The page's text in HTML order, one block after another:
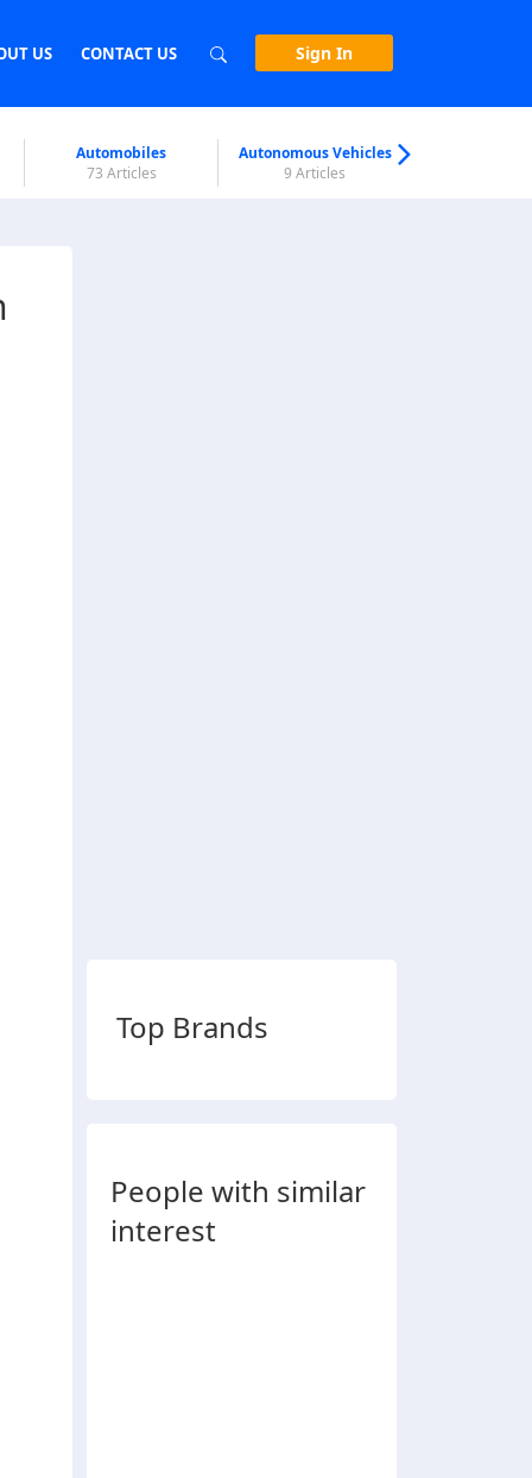
US CONTACT US Sign In
Automobiles
73 Articles
Autonomous Vehicles
9 Articles
Top Brands
People with similar
interest